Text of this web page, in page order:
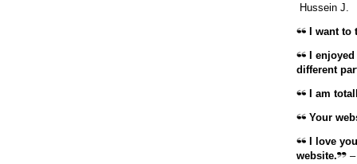
Hussein J.
I want to
I enjoyed
different
I am
Your
I love
website.